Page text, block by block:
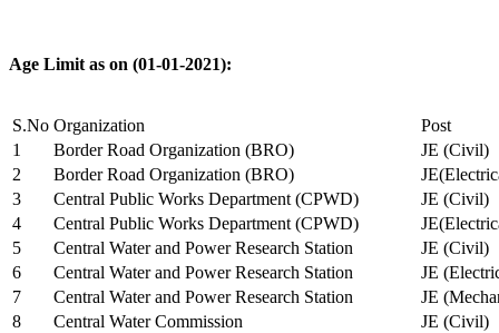
Age Limit as on (01-01-2021):
S.No Organization
Post
1
Border Road Organization (BRO)
JE (Civil)
2
Border Road Organization (BRO)
3
Central Public Works Department (CPWD)
JE (Civil)
4
Central Public Works Department (CPWD)
5
Central Water and Power Research Station
JE (Civil)
6
Central Water and Power Research Station
JE
7
Central Water and Power Research Station
JE
8
Central Water Commission
JE (Civil)